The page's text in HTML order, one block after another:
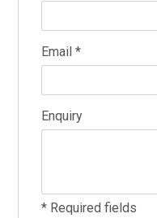
Email *
Enquiry
* Required fields